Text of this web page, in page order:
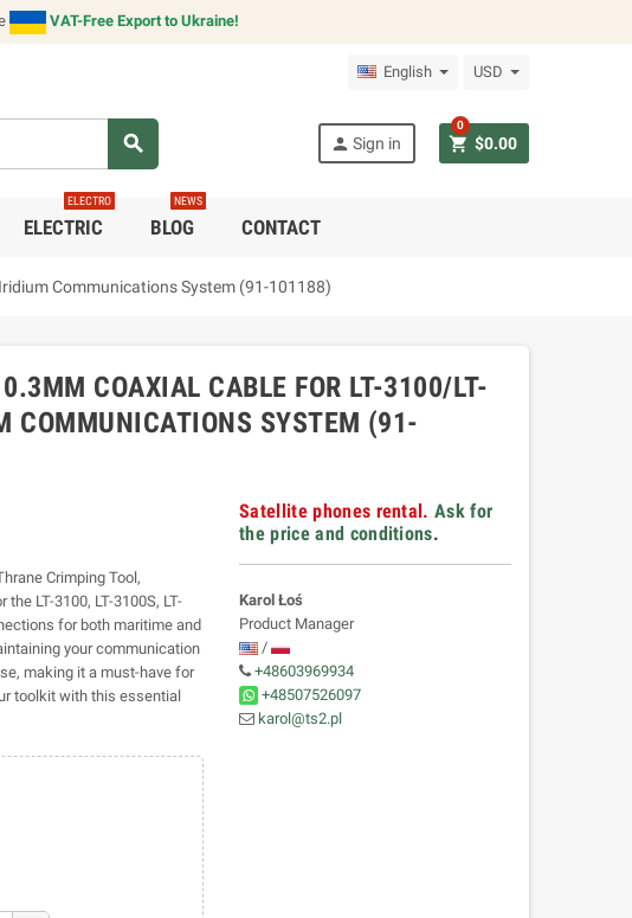
VAT-Free Export to Ukraine!
English USD
search person Sign in shopping_cart $0.00
0
ELECTRIC
ELECTRO
BLOG
NEWS
CONTACT
Communications System (91-101188)
COAXIAL CABLE FOR LT-3100/LT-
SYSTEM (91-
Crimping Tool,
LT-3100, LT-3100S, LT-
for both maritime and
your communication
making it a must-have for
toolkit with this essential
Satellite phones rental. Ask for
the price and conditions.
Karol Łoś
Product Manager
/
+48603969934
+48507526097
karol@ts2.pl